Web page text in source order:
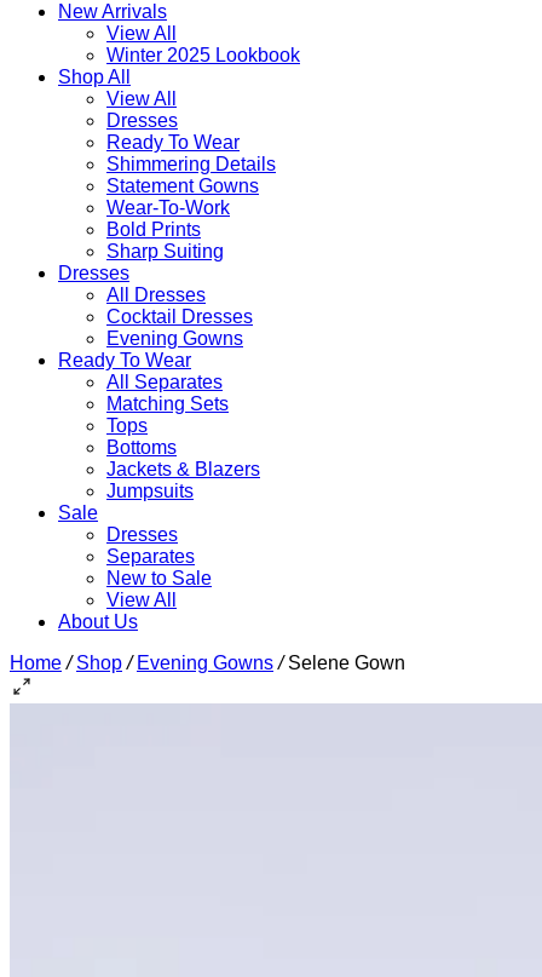
New Arrivals
View All
Winter 2025 Lookbook
Shop All
View All
Dresses
Ready To Wear
Shimmering Details
Statement Gowns
Wear-To-Work
Bold Prints
Sharp Suiting
Dresses
All Dresses
Cocktail Dresses
Evening Gowns
Ready To Wear
All Separates
Matching Sets
Tops
Bottoms
Jackets & Blazers
Jumpsuits
Sale
Dresses
Separates
New to Sale
View All
About Us
Home / Shop / Evening Gowns /Selene Gown